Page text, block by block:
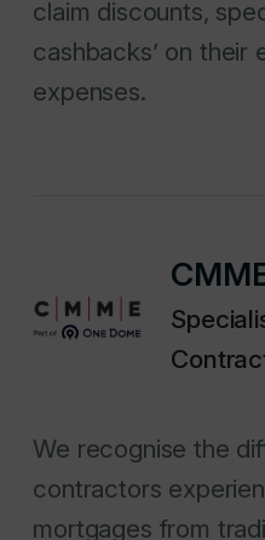
claim discounts,
cashbacks’ on their
expenses.
We recognise the
contractors
mortgages from